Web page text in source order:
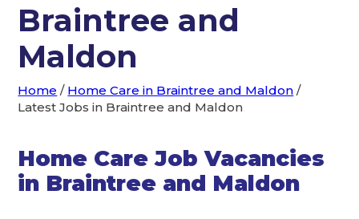
Braintree and
Maldon
Home / Home Care in Braintree and Maldon /
Latest Jobs in Braintree and Maldon
Home Care Job Vacancies
in Braintree and Maldon